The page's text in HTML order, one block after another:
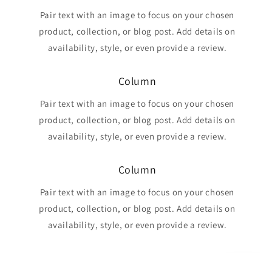
Pair text with an image to focus on your chosen
product, collection, or blog post. Add details on
availability, style, or even provide a review.
Column
Pair text with an image to focus on your chosen
product, collection, or blog post. Add details on
availability, style, or even provide a review.
Column
Pair text with an image to focus on your chosen
product, collection, or blog post. Add details on
availability, style, or even provide a review.